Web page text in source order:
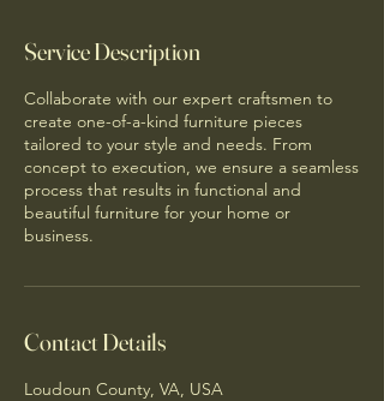
Service Description
Collaborate with our expert craftsmen to
create one-of-a-kind furniture pieces
tailored to your style and needs. From
concept to execution, we ensure a seamless
process that results in functional and
beautiful furniture for your home or
business.
Contact Details
Loudoun County, VA, USA